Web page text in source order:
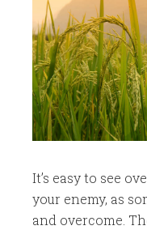
It’s easy to see
your enemy, as
and overcome.